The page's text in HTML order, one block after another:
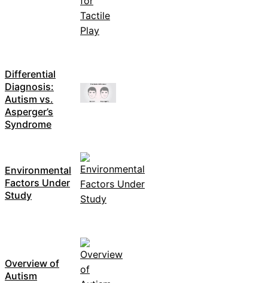
Differential
Diagnosis:
Autism vs.
Asperger’s
Syndrome
Environmental
Factors Under
Study
Overview of
Autism